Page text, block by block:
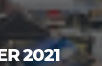
2021